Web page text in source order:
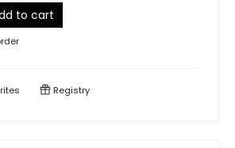
to cart
Registry